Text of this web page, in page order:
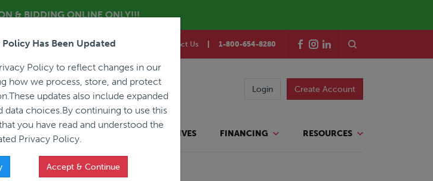
& BIDDING ONLINE ONLY!!!
About Contact Us 1-800-654-8280
Login Create Account
APPRAISALS SALES REPRESENTATIVES FINANCING RESOURCES
Has Been Updated
Policy to reflect changes in our
how we process, store, and protect
updates also include expanded
data choices.By continuing to use this
you have read and understood the
Privacy Policy.
Accept & Continue